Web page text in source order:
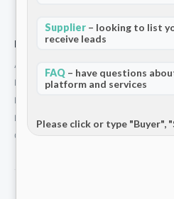
For Partners
Add Your Listing
Premium Membership
Become a Sponsor
Hosted Buyer Programme
Community
Supplier – looking to list
receive leads
FAQ – have questions
platform and services
Please click or type "Buyer",